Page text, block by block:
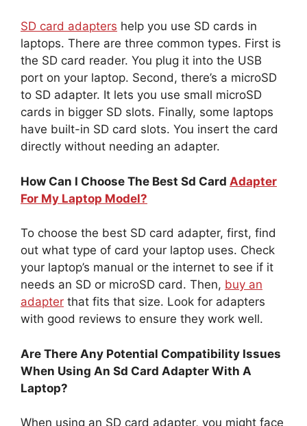
SD card adapters help you use SD cards in
laptops. There are three common types. First is
the SD card reader. You plug it into the USB
port on your laptop. Second, there’s a microSD
to SD adapter. It lets you use small microSD
cards in bigger SD slots. Finally, some laptops
have built-in SD card slots. You insert the card
directly without needing an adapter.
How Can I Choose The Best Sd Card Adapter
For My Laptop Model?
To choose the best SD card adapter, first, find
out what type of card your laptop uses. Check
your laptop’s manual or the internet to see if it
needs an SD or microSD card. Then, buy an
adapter that fits that size. Look for adapters
with good reviews to ensure they work well.
Are There Any Potential Compatibility Issues
When Using An Sd Card Adapter With A
Laptop?
When using an SD card adapter, you might face